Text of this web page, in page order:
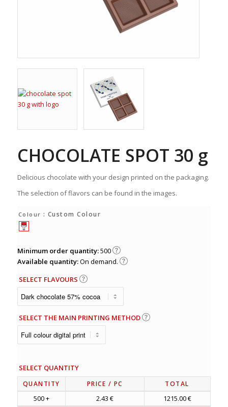
CHOCOLATE SPOT 30 g
Delicious chocolate with your design printed on the packaging.
The selection of flavors can be found in the images.
Colour : Custom Colour
Minimum order quantity:500
Available quantity:On demand.
SELECT FLAVOURS
SELECT THE MAIN PRINTING METHOD
SELECT QUANTITY
QUANTITY PRICE / PC TOTAL
500 + 2.43 €
1215.00 €